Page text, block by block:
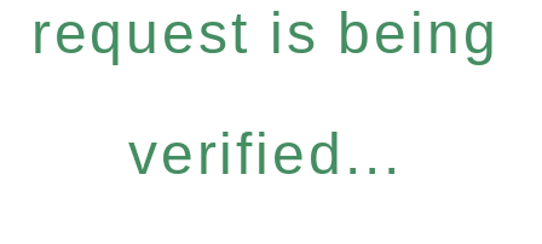
request is being
verified...